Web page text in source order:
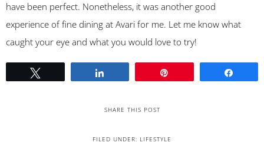
have been perfect. Nonetheless, it was another good
experience of fine dining at Avari for me. Let me know what
caught your eye and what you would love to try!
SHARE THIS POST
FILED UNDER: LIFESTYLE